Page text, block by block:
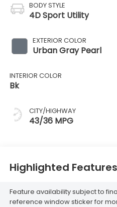
BODY STYLE
4D Sport Utility
EXTERIOR COLOR
Urban Gray Pearl
INTERIOR COLOR
Bk
CITY/HIGHWAY
43/36 MPG
Highlighted Features
Feature availability subject to
reference window sticker for